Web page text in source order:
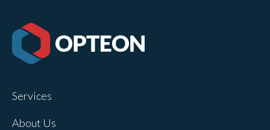
Services
About Us